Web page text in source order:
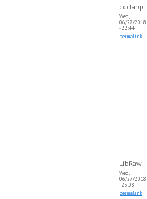
ccclapp
Wed,
06/27/2018
- 22:44
permalink
LibRaw
Wed,
06/27/2018
- 23:08
permalink